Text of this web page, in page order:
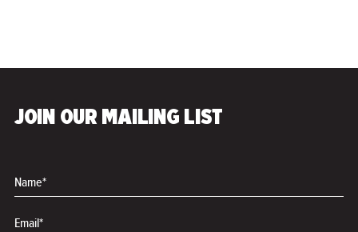
JOIN OUR MAILING LIST
Name*
Email*